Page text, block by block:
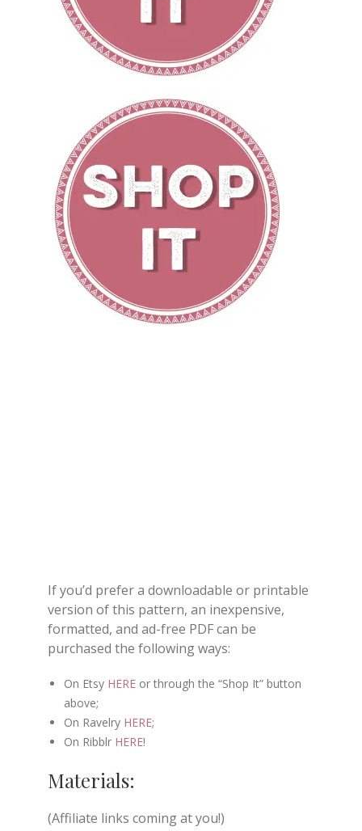
If you’d prefer a downloadable or printable
version of this pattern, an inexpensive,
formatted, and ad-free PDF can be
purchased the following ways:
On Etsy HERE or through the “Shop It” button
above;
On Ravelry HERE;
On Ribblr HERE!
Materials:
(Affiliate links coming at you!)